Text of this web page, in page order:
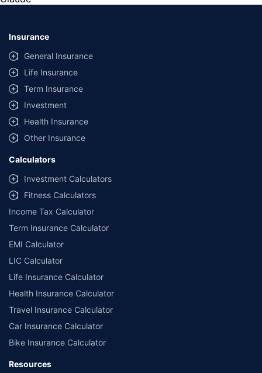
purchasing the vehicle.
lowest premium for own damage cover (excluding add-on covers)
provided by different insurance companies for the same vehicle with the
same IDV and same NCB.
**Savings of Rs 40000 are based on the comparison between the highest
and the lowest premium for the long-term bundled plan (1-year own-
damage and 3-year third party cover) (excluding add-on covers) provided
by different insurance companies for private four-wheeler (non-
commercial) with minimum IDV of 20 lac and 0% NCB
Insurance
General Insurance
Life Insurance
Term Insurance
Investment
Health Insurance
Other Insurance
Calculators
Investment Calculators
Fitness Calculators
Income Tax Calculator
Term Insurance Calculator
EMI Calculator
LIC Calculator
Life Insurance Calculator
Health Insurance Calculator
Travel Insurance Calculator
Car Insurance Calculator
Bike Insurance Calculator
Resources